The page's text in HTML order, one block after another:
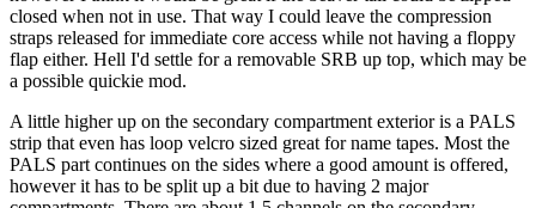
closed when not in use. That way I could leave the compression
straps released for immediate core access while not having a floppy
flap either. Hell I'd settle for a removable SRB up top, which may be
a possible quickie mod.
A little higher up on the secondary compartment exterior is a PALS
strip that even has loop velcro sized great for name tapes. Most the
PALS part continues on the sides where a good amount is offered,
however it has to be split up a bit due to having 2 major